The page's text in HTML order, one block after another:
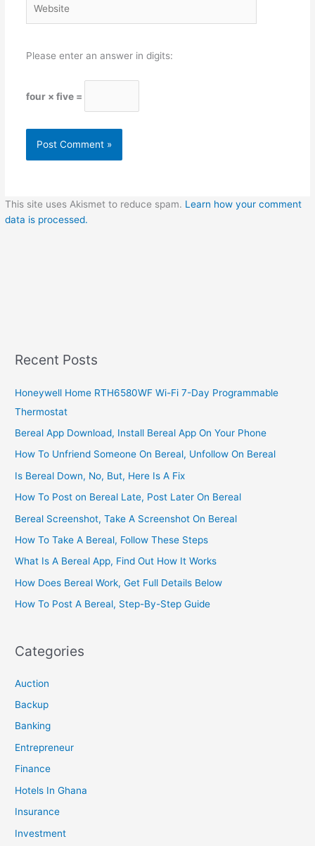
Please enter an answer in digits:
four × five =
This site uses Akismet to reduce spam. Learn how your comment
data is processed.
Recent Posts
Honeywell Home RTH6580WF Wi-Fi 7-Day Programmable
Thermostat
Bereal App Download, Install Bereal App On Your Phone
How To Unfriend Someone On Bereal, Unfollow On Bereal
Is Bereal Down, No, But, Here Is A Fix
How To Post on Bereal Late, Post Later On Bereal
Bereal Screenshot, Take A Screenshot On Bereal
How To Take A Bereal, Follow These Steps
What Is A Bereal App, Find Out How It Works
How Does Bereal Work, Get Full Details Below
How To Post A Bereal, Step-By-Step Guide
Categories
Auction
Backup
Banking
Entrepreneur
Finance
Hotels In Ghana
Insurance
Investment